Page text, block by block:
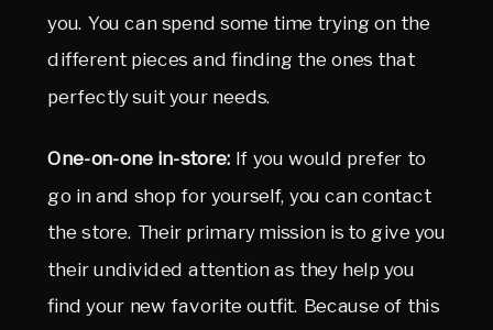
you. You can spend some time trying on the
different pieces and finding the ones that
perfectly suit your needs.
One-on-one in-store: If you would prefer to
go in and shop for yourself, you can contact
the store. Their primary mission is to give you
their undivided attention as they help you
find your new favorite outfit. Because of this